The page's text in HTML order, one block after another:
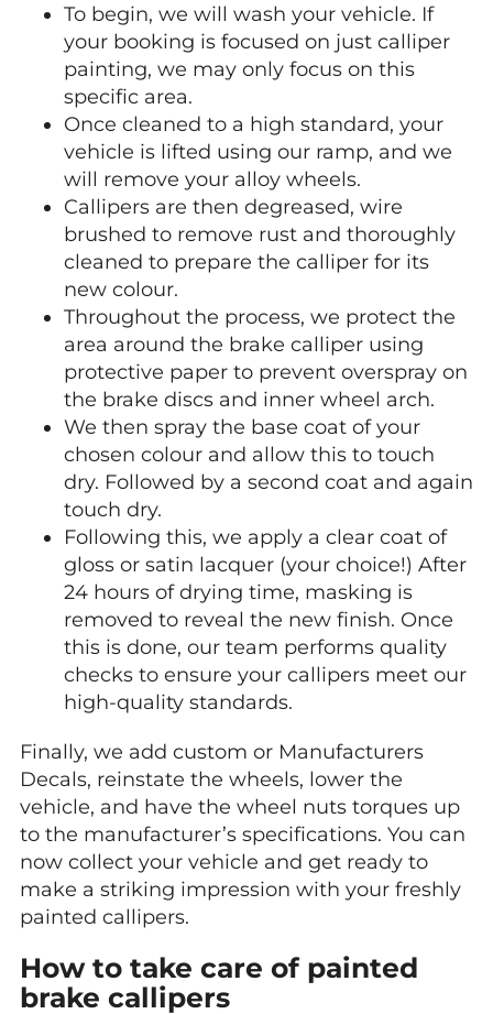
To begin, we will wash your vehicle. If
your booking is focused on just calliper
painting, we may only focus on this
specific area.
Once cleaned to a high standard, your
vehicle is lifted using our ramp, and we
will remove your alloy wheels.
Callipers are then degreased, wire
brushed to remove rust and thoroughly
cleaned to prepare the calliper for its
new colour.
Throughout the process, we protect the
area around the brake calliper using
protective paper to prevent overspray on
the brake discs and inner wheel arch.
We then spray the base coat of your
chosen colour and allow this to touch
dry. Followed by a second coat and again
touch dry.
Following this, we apply a clear coat of
gloss or satin lacquer (your choice!) After
24 hours of drying time, masking is
removed to reveal the new finish. Once
this is done, our team performs quality
checks to ensure your callipers meet our
high-quality standards.
Finally, we add custom or Manufacturers
Decals, reinstate the wheels, lower the
vehicle, and have the wheel nuts torques up
to the manufacturer’s specifications. You can
now collect your vehicle and get ready to
make a striking impression with your freshly
painted callipers.
How to take care of painted
brake callipers